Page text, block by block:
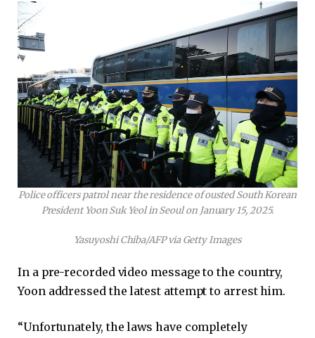
Police officers patrol near the residence of ousted South Korean
President Yoon Suk Yeol in Seoul on January 15, 2025.
Yasuyoshi Chiba/AFP via Getty Images
In a pre-recorded video message to the country,
Yoon addressed the latest attempt to arrest him.
“Unfortunately, the laws have completely